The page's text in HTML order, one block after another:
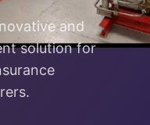
and
solution for